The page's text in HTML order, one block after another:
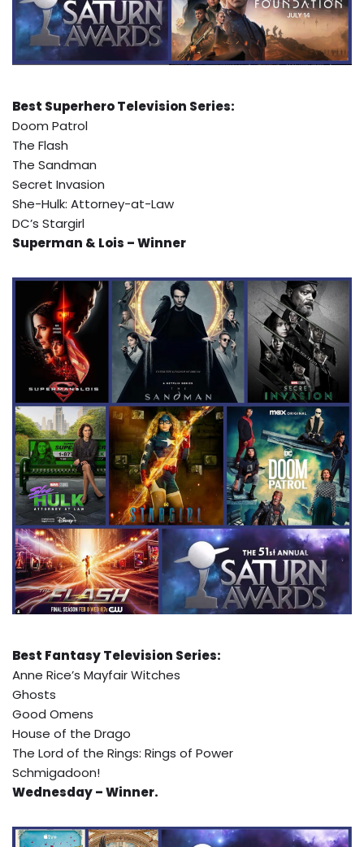
Best Superhero Television Series:
Doom Patrol
The Flash
The Sandman
Secret Invasion
She-Hulk: Attorney-at-Law
DC’s Stargirl
Superman & Lois – Winner
Best Fantasy Television Series:
Anne Rice’s Mayfair Witches
Ghosts
Good Omens
House of the Drago
The Lord of the Rings: Rings of Power
Schmigadoon!
Wednesday – Winner.